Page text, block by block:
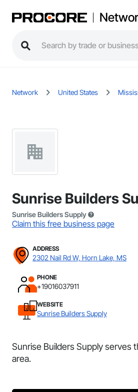
Network United States
Sunrise Builders
Sunrise Builders Supply
Claim this free business page
ADDRESS
2302 Nail Rd W, Horn Lake, MS
PHONE
+19016037911
WEBSITE
Sunrise Builders Supply
Sunrise Builders Supply serves
area.